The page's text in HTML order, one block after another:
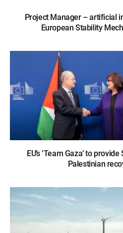
Project Manager – artificial
European Stability
EU’s ‘Team Gaza’ to
Palestinian